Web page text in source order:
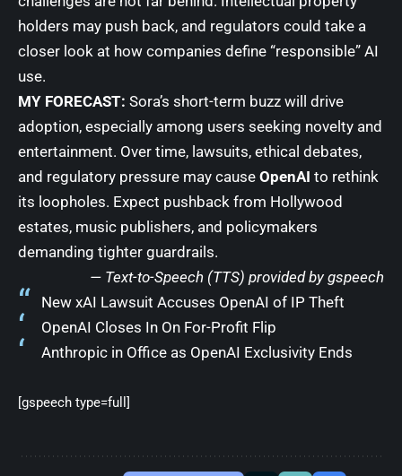
holders may push back, and regulators could take a
closer look at how companies define “responsible” AI
use.
MY FORECAST: Sora’s short-term buzz will drive
adoption, especially among users seeking novelty and
entertainment. Over time, lawsuits, ethical debates,
and regulatory pressure may cause OpenAI to rethink
its loopholes. Expect pushback from Hollywood
estates, music publishers, and policymakers
demanding tighter guardrails.
— Text-to-Speech (TTS) provided by gspeech
New xAI Lawsuit Accuses OpenAI of IP Theft
OpenAI Closes In On For-Profit Flip
Anthropic in Office as OpenAI Exclusivity Ends
[gspeech type=full]